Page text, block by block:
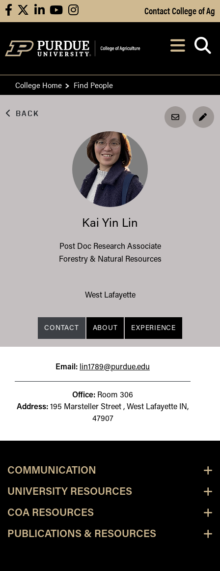
Skip to Main Content
facebooklinkedinyoutubeinstagram Contact College of Ag
After opening,
College Home Find People
BACK
Kai Yin Lin
Post Doc Research Associate
Forestry & Natural Resources
West Lafayette
CONTACT ABOUT EXPERIENCE
Email: lin1789@purdue.edu
Office: Room 306
Address: 195 Marsteller Street , West Lafayette IN,
47907
COMMUNICATION
UNIVERSITY RESOURCES
COA RESOURCES
PUBLICATIONS & RESOURCES